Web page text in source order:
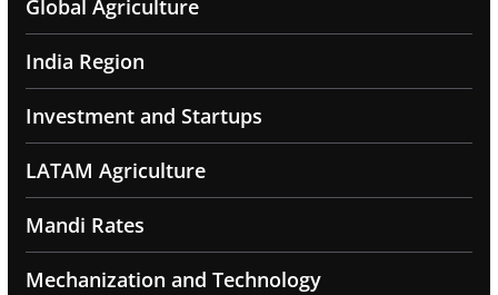
Global Agriculture
India Region
Investment and Startups
LATAM Agriculture
Mandi Rates
Mechanization and Technology